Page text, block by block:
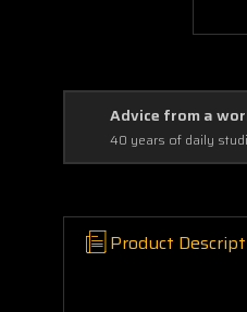
Advice from a
40 years of daily
Product